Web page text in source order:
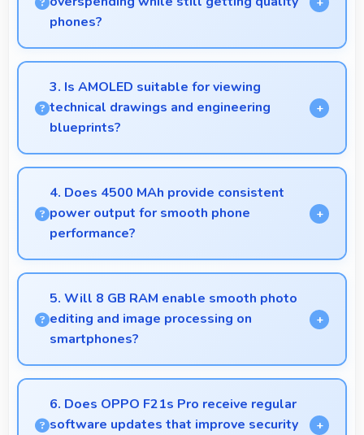
phones?
Yes, ₹18,499 prevents overspending by providing
quality phones at reasonable market pricing.
3. Is AMOLED suitable for viewing
technical drawings and engineering
blueprints?
Yes, AMOLED displays technical drawings clearly
supporting engineering and design review.
4. Does 4500 MAh provide consistent
power output for smooth phone
performance?
Yes, 4500 MAh delivers consistent power ensuring
phones operate smoothly without voltage drops.
5. Will 8 GB RAM enable smooth photo
editing and image processing on
smartphones?
Yes, 8 GB RAM supports photo editing with
memory that processes images quickly and
efficiently.
6. Does OPPO F21s Pro receive regular
software updates that improve security